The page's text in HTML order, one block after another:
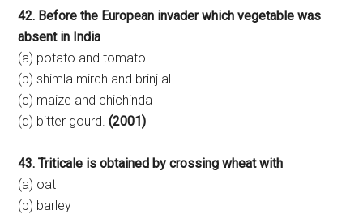
42. Before the European invader which vegetable was
absent in India
(a) potato and tomato
(b) shimla mirch and brinj al
(c) maize and chichinda
(d) bitter gourd.(2001)
43. Triticale is obtained by crossing wheat with
(a) oat
(b) barley